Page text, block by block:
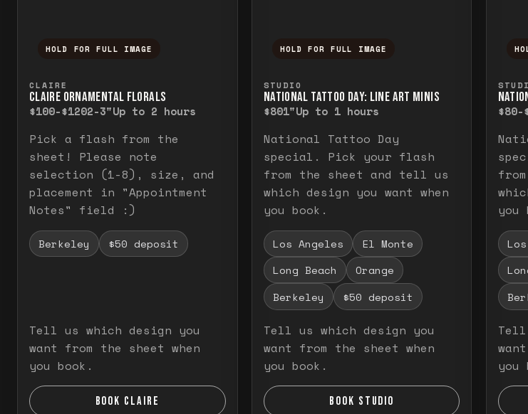
HOLD FOR FULL IMAGE
CLAIRE
CLAIRE ORNAMENTAL FLORALS
$100-$1202-3"Up to 2 hours
Pick a flash from the
sheet! Please note
selection (1-8), size, and
placement in "Appointment
Notes" field :)
Berkeley $50 deposit
Tell us which design you
want from the sheet when
you book.
BOOK CLAIRE
HOLD FOR FULL IMAGE
STUDIO
NATIONAL TATTOO DAY: LINE ART MINIS
$801"Up to 1 hours
National Tattoo Day
special. Pick your flash
from the sheet and tell us
which design you want when
you book.
Los Angeles
El Monte
Long Beach
Orange
Berkeley
$50 deposit
Tell us which design you
want from the sheet when
you book.
BOOK STUDIO
$80-
you
Tell
you